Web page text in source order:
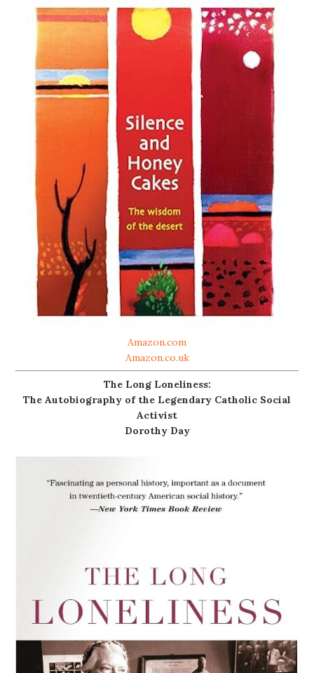
Amazon.com
Amazon.co.uk
The Long Loneliness:
The Autobiography of the Legendary Catholic Social
Activist
Dorothy Day